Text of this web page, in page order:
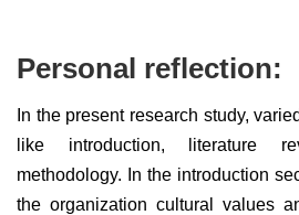
Personal reflection:
In the present research study,
like introduction, literature
methodology. In the introduction
the organization cultural values